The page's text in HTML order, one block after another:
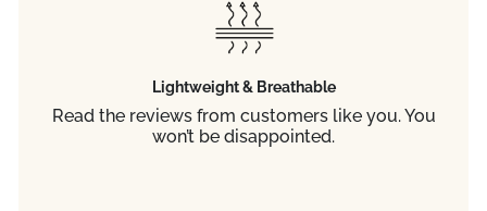
Lightweight & Breathable
Read the reviews from customers like you. You
won’t be disappointed.